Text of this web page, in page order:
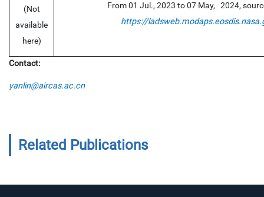
(Not
available
here)
From 01 Jul., 2023 to 07 May, 2024,
https://
Contact:
yanlin@aircas.ac.cn
Related Publications